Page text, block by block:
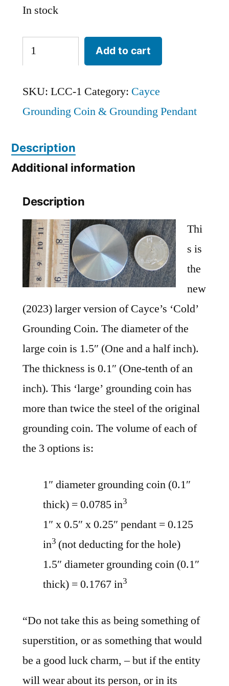
In stock
Large
Cayce
'Cold'
Grounding
(1.5-
inch
quantity
Add to cart
SKU: LCC-1 Category: Cayce
Grounding Coin & Grounding Pendant
Description
Additional information
Description
Thi
s is
the
new
(2023) larger version of Cayce’s ‘Cold’
Grounding Coin. The diameter of the
large coin is 1.5″ (One and a half inch).
The thickness is 0.1″ (One-tenth of an
inch). This ‘large’ grounding coin has
more than twice the steel of the original
grounding coin. The volume of each of
the 3 options is:
1″ diameter grounding coin (0.1″
thick) = 0.0785 in3
1″ x 0.5″ x 0.25″ pendant = 0.125
in3 (not deducting for the hole)
1.5″ diameter grounding coin (0.1″
thick) = 0.1767 in3
“Do not take this as being something of
superstition, or as something that would
be a good luck charm, – but if the entity
will wear about its person, or in its